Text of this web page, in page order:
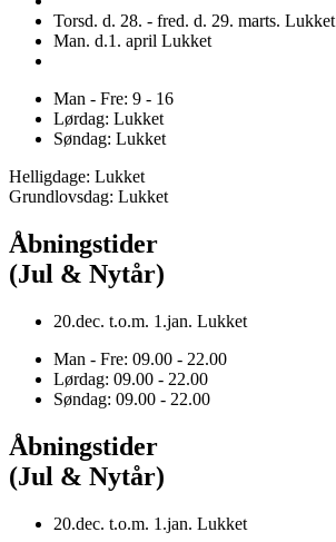
Torsd. d. 28. - fred. d. 29. marts. Lukket
Man. d.1. april Lukket
Man - Fre: 9 - 16
Lørdag: Lukket
Søndag: Lukket
Helligdage: Lukket
Grundlovsdag: Lukket
Åbningstider
(Jul & Nytår)
20.dec. t.o.m. 1.jan. Lukket
Man - Fre: 09.00 - 22.00
Lørdag: 09.00 - 22.00
Søndag: 09.00 - 22.00
Åbningstider
(Jul & Nytår)
20.dec. t.o.m. 1.jan. Lukket